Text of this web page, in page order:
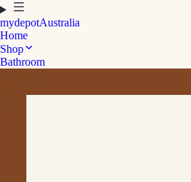
mydepotAustralia
Home
Shop
Bathroom